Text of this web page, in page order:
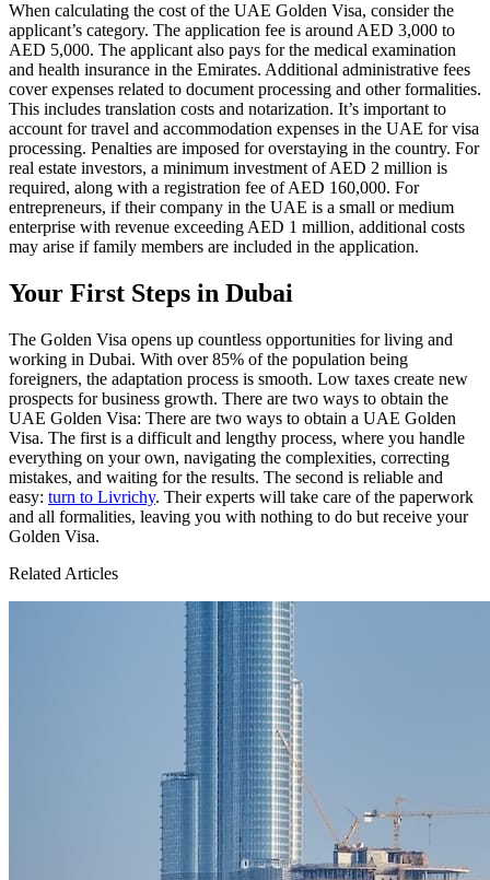
When calculating the cost of the UAE Golden Visa, consider the
applicant’s category. The application fee is around AED 3,000 to
AED 5,000. The applicant also pays for the medical examination
and health insurance in the Emirates. Additional administrative fees
cover expenses related to document processing and other formalities.
This includes translation costs and notarization. It’s important to
account for travel and accommodation expenses in the UAE for visa
processing. Penalties are imposed for overstaying in the country. For
real estate investors, a minimum investment of AED 2 million is
required, along with a registration fee of AED 160,000. For
entrepreneurs, if their company in the UAE is a small or medium
enterprise with revenue exceeding AED 1 million, additional costs
may arise if family members are included in the application.
Your First Steps in Dubai
The Golden Visa opens up countless opportunities for living and
working in Dubai. With over 85% of the population being
foreigners, the adaptation process is smooth. Low taxes create new
prospects for business growth. There are two ways to obtain the
UAE Golden Visa: There are two ways to obtain a UAE Golden
Visa. The first is a difficult and lengthy process, where you handle
everything on your own, navigating the complexities, correcting
mistakes, and waiting for the results. The second is reliable and
easy: turn to Livrichy. Their experts will take care of the paperwork
and all formalities, leaving you with nothing to do but receive your
Golden Visa.
Related Articles